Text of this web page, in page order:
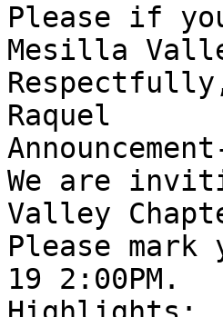
Please if
Mesilla
Raquel
We are
Valley
Please mark
19 2:00PM.